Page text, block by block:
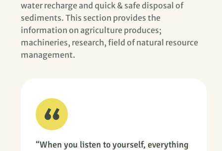
water recharge and quick & safe disposal of
sediments. This section provides the
information on agriculture produces;
machineries, research, field of natural resource
management.
“When you listen to yourself, everything